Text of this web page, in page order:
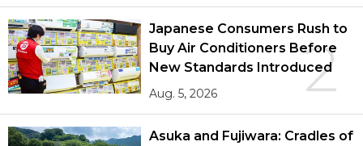
2
Japanese Consumers Rush to
Buy Air Conditioners Before
New Standards Introduced
Aug. 5, 2026
Asuka and Fujiwara: Cradles of